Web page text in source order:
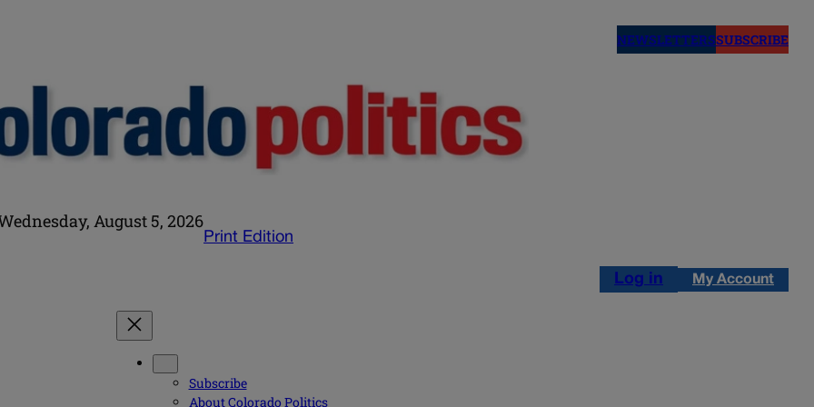
NEWSLETTERSSUBSCRIBE
August 5, 2026
Print Edition
Log in My Account
Subscribe
About Colorado Politics